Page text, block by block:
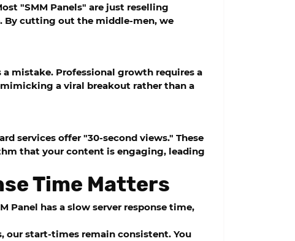
"SMM Panels" are just reselling
By cutting out the middle-men, we
mistake. Professional growth requires a
a viral breakout rather than a
services offer "30-second views." These
that your content is engaging, leading
Time Matters
Panel has a slow server response time,
our start-times remain consistent. You